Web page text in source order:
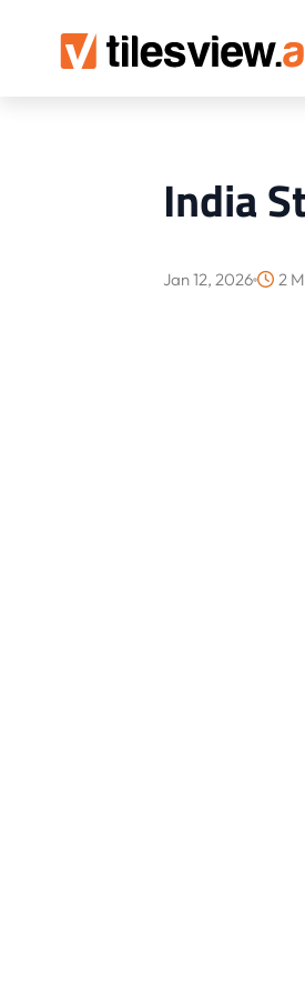
India
Jan 12, 2026 2